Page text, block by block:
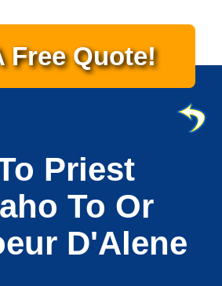
Free Quote!
Priest
To Or
D'Alene